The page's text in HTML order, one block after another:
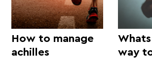
How to manage
achilles
way